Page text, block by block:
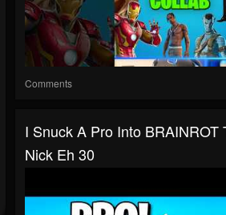
Comments
I Snuck A Pro Into BRAINROT
Nick Eh 30